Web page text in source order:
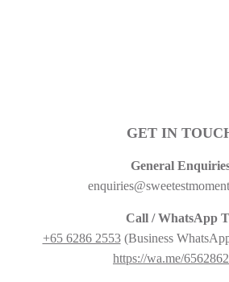
GET IN
General
Call / WhatsApp
+65 6286 2553(Business
https://wa.me/